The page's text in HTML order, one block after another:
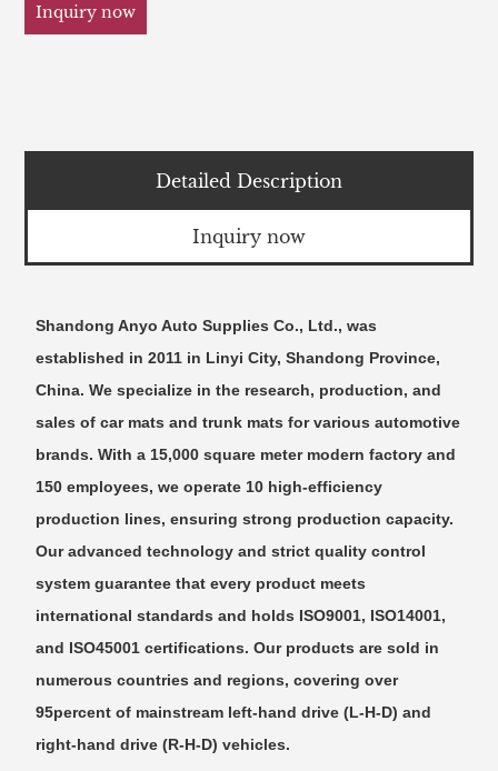
Inquiry now
Detailed Description
Inquiry now
Shandong Anyo Auto Supplies Co., Ltd., was
established in 2011 in Linyi City, Shandong Province,
China. We specialize in the research, production, and
sales of car mats and trunk mats for various automotive
brands. With a 15,000 square meter modern factory and
150 employees, we operate 10 high-efficiency
production lines, ensuring strong production capacity.
Our advanced technology and strict quality control
system guarantee that every product meets
international standards and holds ISO9001, ISO14001,
and ISO45001 certifications. Our products are sold in
numerous countries and regions, covering over
95percent of mainstream left-hand drive (L-H-D) and
right-hand drive (R-H-D) vehicles.